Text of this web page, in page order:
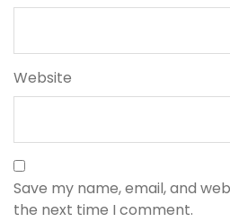
Website
Save my name, email, and
the next time I comment.